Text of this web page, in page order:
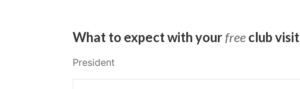
What to expect with yourfreeclub visit
President